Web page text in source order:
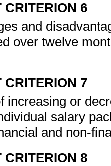
CRITERION 6
and
over twelve
CRITERION 7
increasing or
salary
and non-
CRITERION 8